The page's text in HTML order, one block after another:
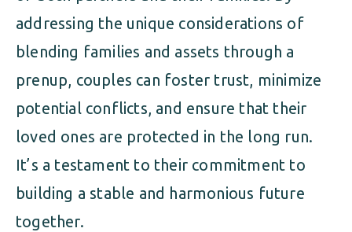
addressing the unique considerations of
blending families and assets through a
prenup, couples can foster trust, minimize
potential conflicts, and ensure that their
loved ones are protected in the long run.
It’s a testament to their commitment to
building a stable and harmonious future
together.